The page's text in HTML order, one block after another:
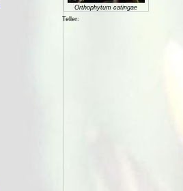
Orthophytum catingae
Teller: